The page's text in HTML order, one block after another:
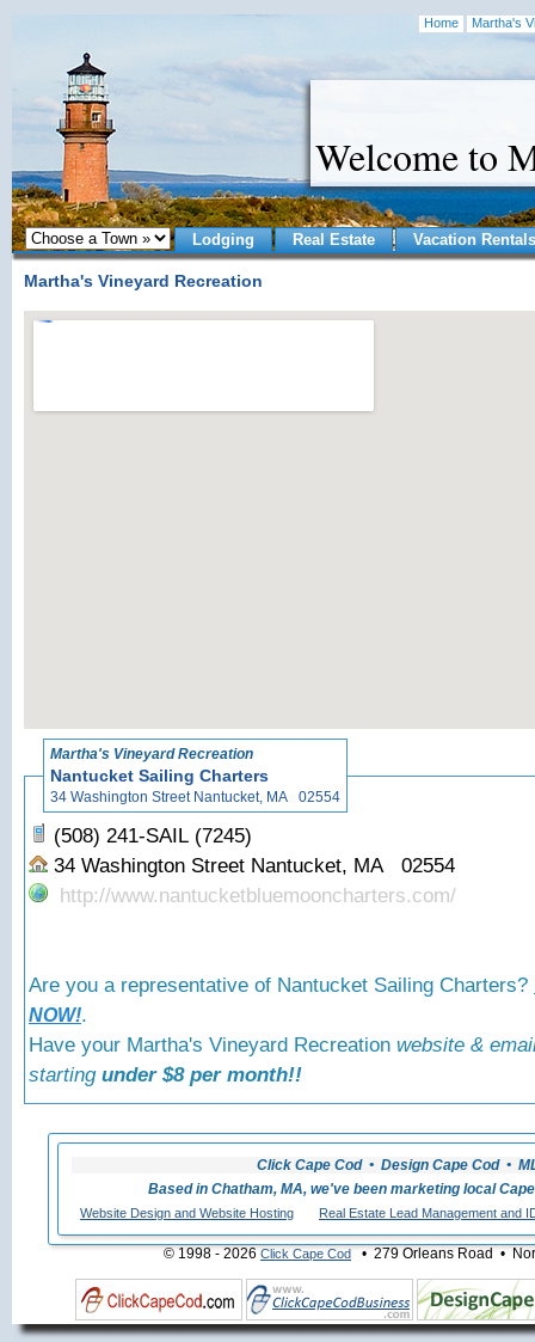
Home Martha's
Welcome to
Lodging Real Estate Vacation Rentals
Martha's Vineyard Recreation
Martha's Vineyard Recreation
Nantucket Sailing Charters
34 Washington Street Nantucket, MA 02554
(508) 241-SAIL (7245)
34 Washington Street Nantucket, MA 02554
http://www.nantucketbluemooncharters.com/
Are you a representative of Nantucket Sailing Charters?
NOW!.
Have your Martha's Vineyard Recreation website &
starting under $8 per month!!
Click Cape Cod • Design Cape Cod •
Based in Chatham, MA, we've been marketing local
Website Design and Website Hosting Real Estate Lead Management and
© 1998 - 2026Click Cape Cod• 279 Orleans Road •